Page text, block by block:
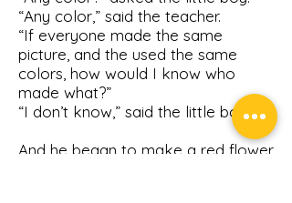
“Any color,” said the teacher.
“If everyone made the same
picture, and the used the same
colors, how would I know who
made what?”
“I don’t know,” said the little boy.
And he began to make a red flower